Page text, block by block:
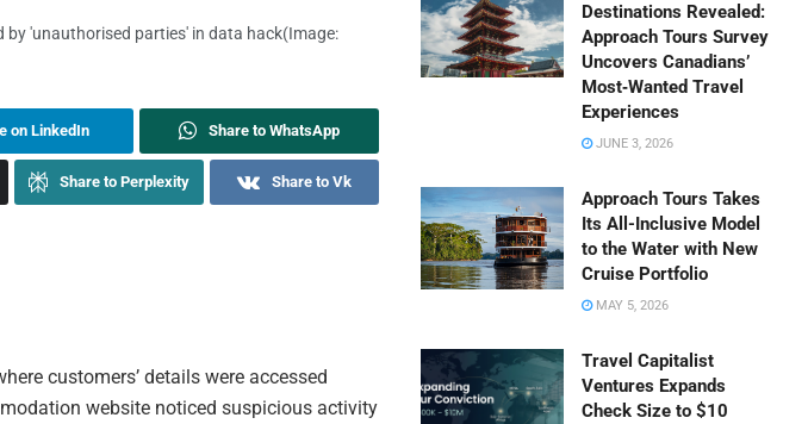
by 'unauthorised parties' in data hack(Image:
on LinkedIn Share to WhatsApp
Share to Perplexity Share to Vk
customers’ details were accessed
website noticed suspicious activity
Destinations Revealed:
Approach Tours Survey
Uncovers Canadians’
Most‑Wanted Travel
Experiences
JUNE 3, 2026
Approach Tours Takes
Its All-Inclusive Model
to the Water with New
Cruise Portfolio
MAY 5, 2026
Travel Capitalist
Ventures Expands
Check Size to $10